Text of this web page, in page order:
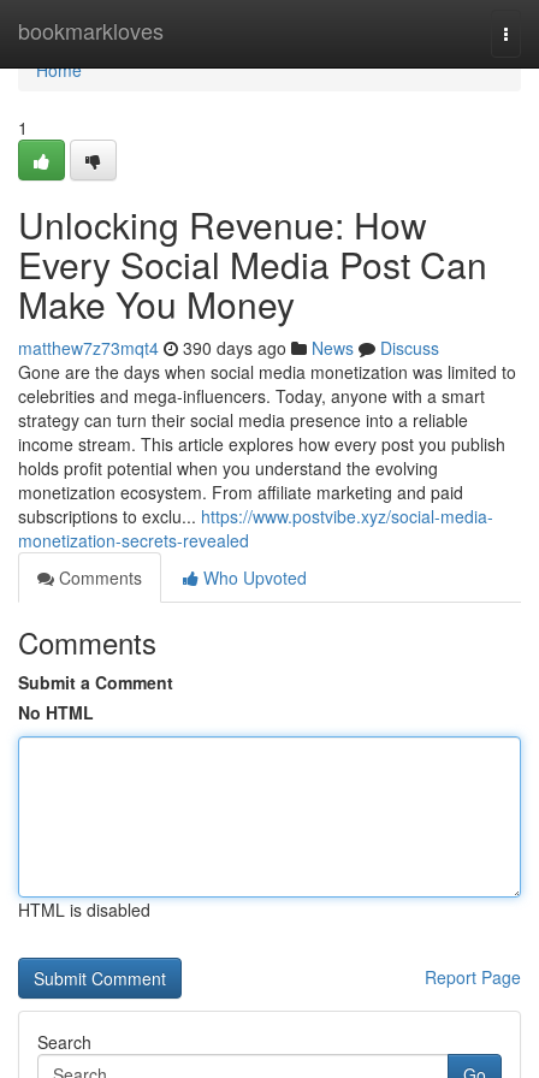
bookmarkloves
Home
Home
1
Unlocking Revenue: How
Every Social Media Post Can
Make You Money
matthew7z73mqt4 390 days ago News
Discuss
Gone are the days when social media monetization was limited to
celebrities and mega-influencers. Today, anyone with a smart
strategy can turn their social media presence into a reliable
income stream. This article explores how every post you publish
holds profit potential when you understand the evolving
monetization ecosystem. From affiliate marketing and paid
subscriptions to exclu... https://www.postvibe.xyz/social-media-
monetization-secrets-revealed
Comments
Who Upvoted
Comments
Submit a Comment
No HTML
HTML is disabled
Report Page
Search